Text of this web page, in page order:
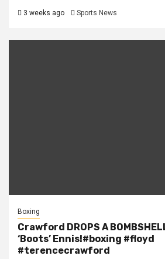
3 weeks ago Sports News
Boxing
Crawford DROPS A
‘Boots’ Ennis!#boxing #floyd
#terencecrawford